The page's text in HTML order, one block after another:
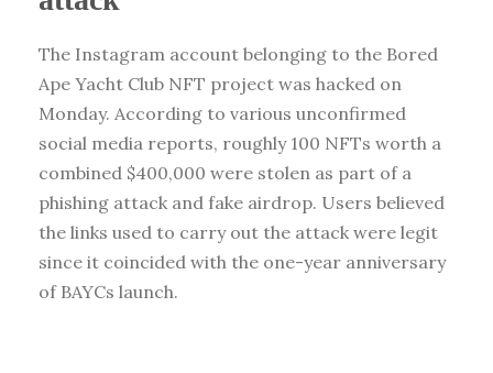
The Instagram account belonging to the Bored
Ape Yacht Club NFT project was hacked on
Monday. According to various unconfirmed
social media reports, roughly 100 NFTs worth a
combined $400,000 were stolen as part of a
phishing attack and fake airdrop. Users believed
the links used to carry out the attack were legit
since it coincided with the one-year anniversary
of BAYCs launch.